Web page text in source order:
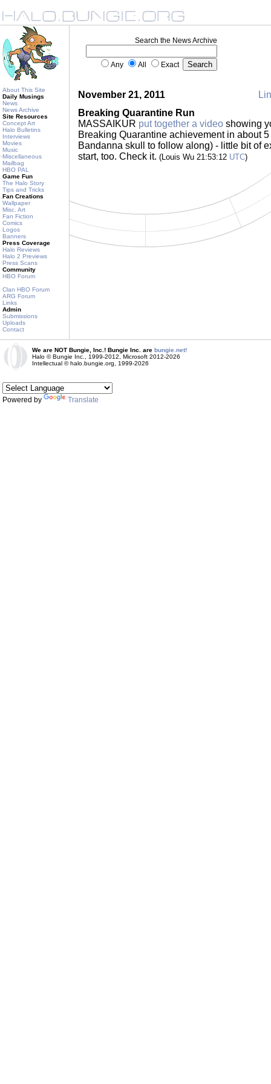
About This Site
Daily Musings
News
News Archive
Site Resources
Concept Art
Halo Bulletins
Interviews
Movies
Music
Miscellaneous
Mailbag
HBO PAL
Game Fun
The Halo Story
Tips and Tricks
Fan Creations
Wallpaper
Misc. Art
Fan Fiction
Comics
Logos
Banners
Press Coverage
Halo Reviews
Halo 2 Previews
Press Scans
Community
HBO Forum
Clan HBO Forum
ARG Forum
Links
Admin
Submissions
Uploads
Contact
Search the News Archive
Any All Exact
November 21, 2011
Breaking Quarantine Run
MASSAIKUR put together a video showing
Breaking Quarantine achievement in about
Bandanna skull to follow along) - little bit of
start, too. Check it. (Louis Wu 21:53:12 UTC)
We are NOT Bungie, Inc.! Bungie Inc. are bungie.net!
Halo © Bungie Inc., 1999-2012, Microsoft 2012-2026
Intellectual © halo.bungie.org, 1999-2026
Powered by Translate